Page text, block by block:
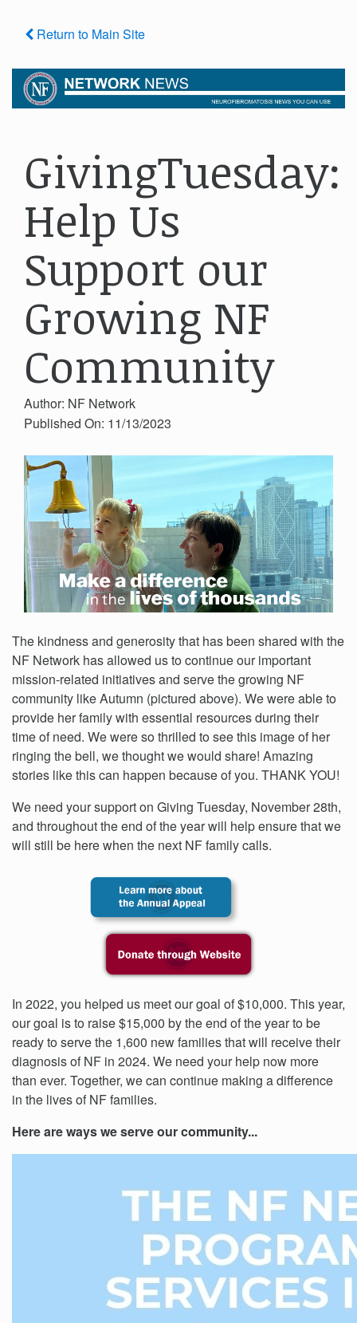
Return to Main Site
GivingTuesday:
Help Us
Support our
Growing NF
Community
Author: NF Network
Published On: 11/13/2023
The kindness and generosity that has been shared with the
NF Network has allowed us to continue our important
mission-related initiatives and serve the growing NF
community like Autumn (pictured above). We were able to
provide her family with essential resources during their
time of need. We were so thrilled to see this image of her
ringing the bell, we thought we would share! Amazing
stories like this can happen because of you. THANK YOU!
We need your support on Giving Tuesday, November 28th,
and throughout the end of the year will help ensure that we
will still be here when the next NF family calls.
In 2022, you helped us meet our goal of $10,000. This year,
our goal is to raise $15,000 by the end of the year to be
ready to serve the 1,600 new families that will receive their
diagnosis of NF in 2024. We need your help now more
than ever. Together, we can continue making a difference
in the lives of NF families.
Here are ways we serve our community...